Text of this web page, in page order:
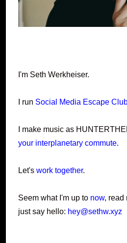
I'm Seth Werkheiser.
I run Social Media Escape
I make music as
your interplanetary commute.
Let's work together.
Seem what I'm up to now, read
just say hello: hey@sethw.xyz